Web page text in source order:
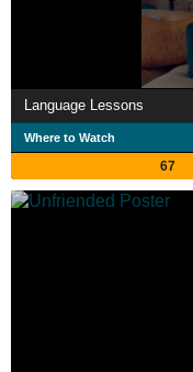
Language Lessons
Where to Watch
67